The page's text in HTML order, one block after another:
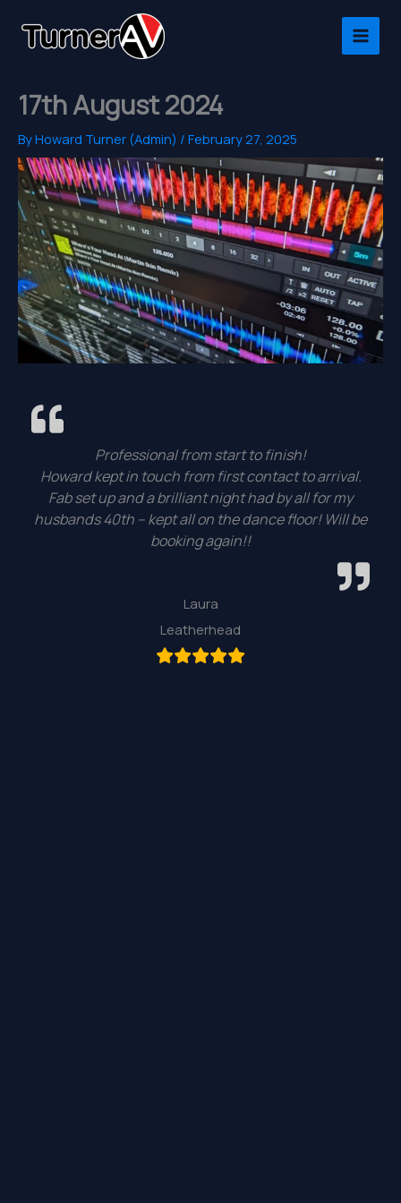
content
17th August 2024
ByHoward Turner (Admin) / February 27, 2025
Professional from start to finish!
Howard kept in touch from first contact to arrival.
Fab set up and a brilliant night had by all for my
husbands 40th – kept all on the dance floor! Will be
booking again!!
Laura
Leatherhead